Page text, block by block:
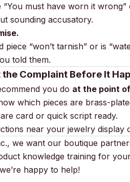
must have worn it wrong”
sounding accusatory.
piece “won’t tarnish” or is
told them.
the Complaint Before It
you do at the point
which pieces are brass-
card or quick script ready.
near your jewelry display
we want our boutique
knowledge training for
happy to help!